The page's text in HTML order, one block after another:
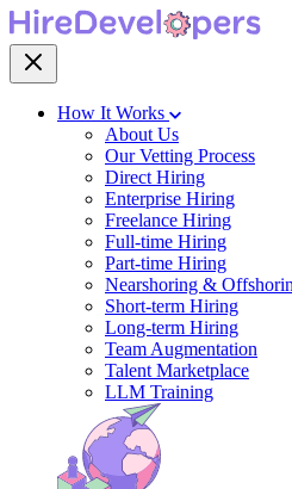
How It Works
About Us
Our Vetting Process
Direct Hiring
Enterprise Hiring
Freelance Hiring
Full-time Hiring
Part-time Hiring
Nearshoring &
Short-term Hiring
Long-term Hiring
Team Augmentation
Talent Marketplace
LLM Training